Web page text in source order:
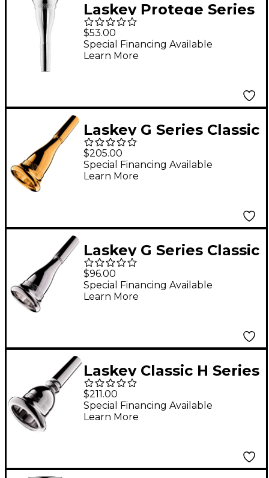
Laskey Protege Series
American Shank
French Horn
Mouthpiece in Silver
$53.00
Special Financing Available
Learn More
Laskey G Series Classic
European Shank
French Horn
Mouthpiece in Gold
$205.00
Special Financing Available
Learn More
Laskey G Series Classic
European Shank
French Horn
Mouthpiece in Silver
$96.00
Special Financing Available
Learn More
Laskey Classic H Series
European Shank Tuba
Mouthpiece in Silver
30H
$211.00
Special Financing Available
Learn More